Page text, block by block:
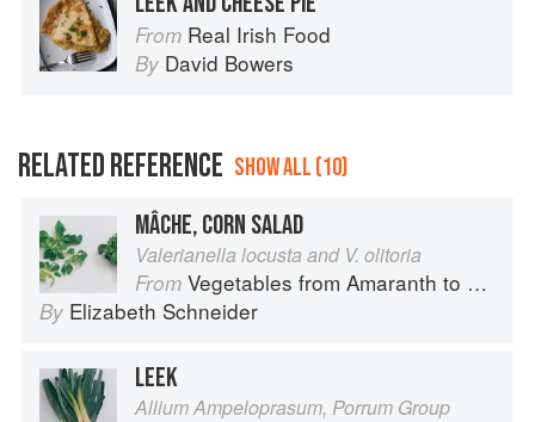
From Real Irish Food
By David Bowers
RELATED REFERENCE SHOW ALL (10)
MÂCHE, CORN SALAD
Valerianella locusta and V. olitoria
From Vegetables from Amaranth to Zucchini
By Elizabeth Schneider
LEEK
Allium Ampeloprasum, Porrum Group